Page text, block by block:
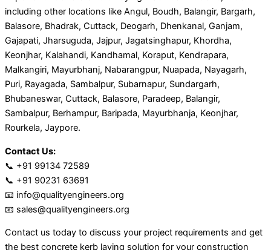
including other locations like Angul, Boudh, Balangir, Bargarh,
Balasore, Bhadrak, Cuttack, Deogarh, Dhenkanal, Ganjam,
Gajapati, Jharsuguda, Jajpur, Jagatsinghapur, Khordha,
Keonjhar, Kalahandi, Kandhamal, Koraput, Kendrapara,
Malkangiri, Mayurbhanj, Nabarangpur, Nuapada, Nayagarh,
Puri, Rayagada, Sambalpur, Subarnapur, Sundargarh,
Bhubaneswar, Cuttack, Balasore, Paradeep, Balangir,
Sambalpur, Berhampur, Baripada, Mayurbhanja, Keonjhar,
Rourkela, Jaypore.
Contact Us:
📞 +91 99134 72589
📞 +91 90231 63691
📧 info@qualityengineers.org
📧 sales@qualityengineers.org
Contact us today to discuss your project requirements and get
the best concrete kerb laying solution for your construction